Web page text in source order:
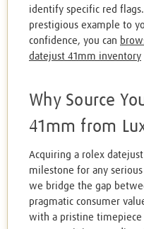
identify specific red
prestigious example to
confidence, you can
datejust 41mm inventory
Why Source
41mm from
Acquiring a rolex
milestone for any
we bridge the gap
pragmatic consumer
with a pristine timepiece